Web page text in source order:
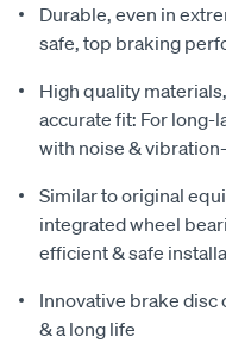
Durable, even in
safe, top braking
High quality
accurate fit: For
with noise &
Similar to original
integrated wheel
efficient & safe
Innovative brake disc
& a long life